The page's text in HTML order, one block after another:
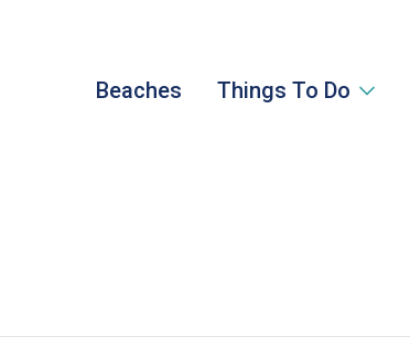
Beaches Things To Do